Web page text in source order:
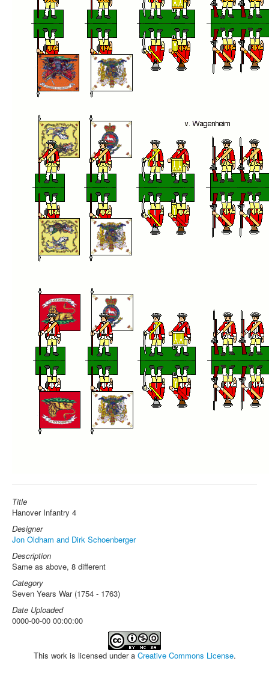
Title
Hanover Infantry 4
Designer
Jon Oldham and Dirk Schoenberger
Description
Same as above, 8 different
Category
Seven Years War (1754 - 1763)
Date Uploaded
0000-00-00 00:00:00
This work is licensed under a Creative Commons License.